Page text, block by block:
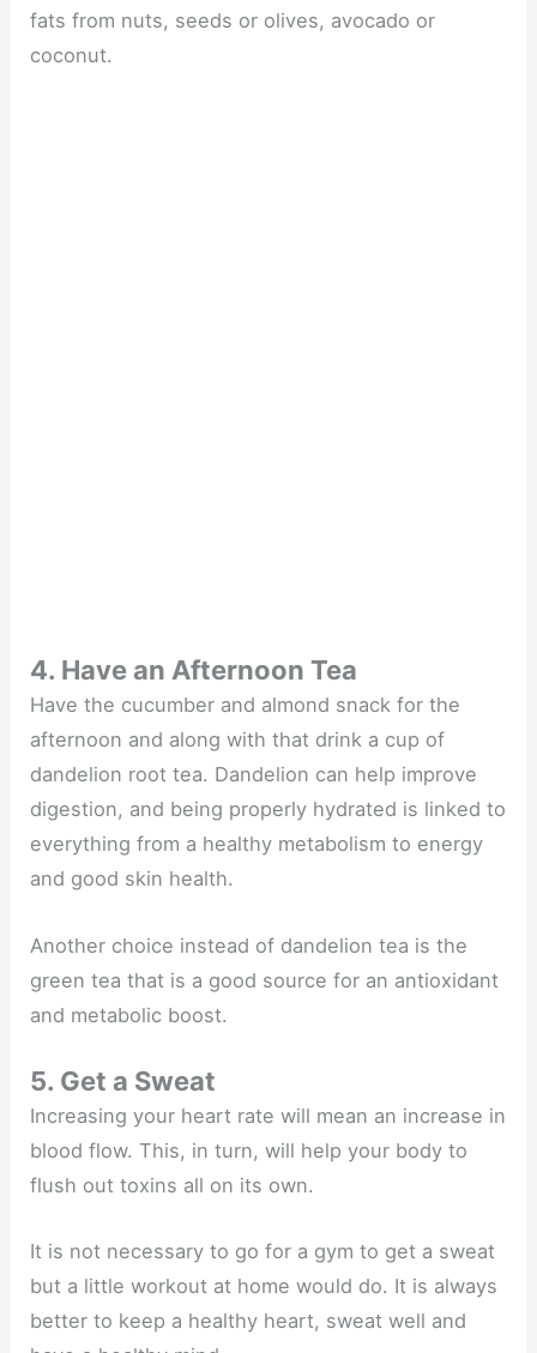
fats from nuts, seeds or olives, avocado or
coconut.
4. Have an Afternoon Tea
Have the cucumber and almond snack for the
afternoon and along with that drink a cup of
dandelion root tea. Dandelion can help improve
digestion, and being properly hydrated is linked to
everything from a healthy metabolism to energy
and good skin health.
Another choice instead of dandelion tea is the
green tea that is a good source for an antioxidant
and metabolic boost.
5. Get a Sweat
Increasing your heart rate will mean an increase in
blood flow. This, in turn, will help your body to
flush out toxins all on its own.
It is not necessary to go for a gym to get a sweat
but a little workout at home would do. It is always
better to keep a healthy heart, sweat well and